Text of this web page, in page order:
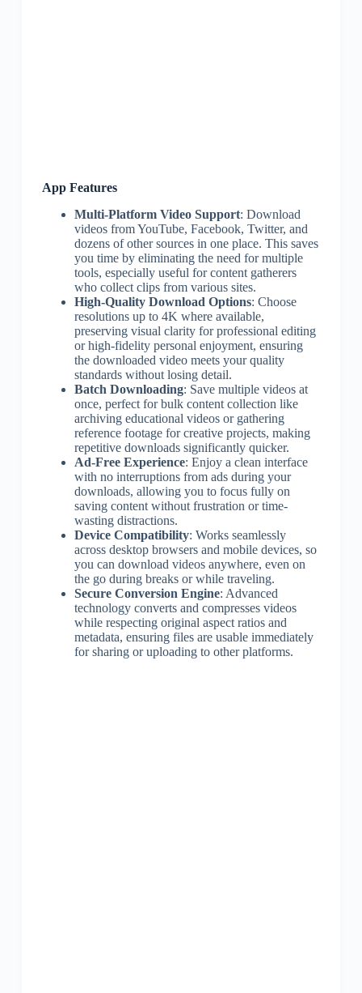
App Features
Multi-Platform Video Support: Download
videos from YouTube, Facebook, Twitter, and
dozens of other sources in one place. This saves
you time by eliminating the need for multiple
tools, especially useful for content gatherers
who collect clips from various sites.
High-Quality Download Options: Choose
resolutions up to 4K where available,
preserving visual clarity for professional editing
or high-fidelity personal enjoyment, ensuring
the downloaded video meets your quality
standards without losing detail.
Batch Downloading: Save multiple videos at
once, perfect for bulk content collection like
archiving educational videos or gathering
reference footage for creative projects, making
repetitive downloads significantly quicker.
Ad-Free Experience: Enjoy a clean interface
with no interruptions from ads during your
downloads, allowing you to focus fully on
saving content without frustration or time-
wasting distractions.
Device Compatibility: Works seamlessly
across desktop browsers and mobile devices, so
you can download videos anywhere, even on
the go during breaks or while traveling.
Secure Conversion Engine: Advanced
technology converts and compresses videos
while respecting original aspect ratios and
metadata, ensuring files are usable immediately
for sharing or uploading to other platforms.